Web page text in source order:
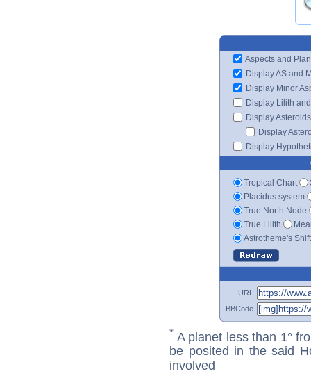
Aspects and
Display AS and
Display Minor
Display Lilith
Display Asteroids
Display
Display
Tropical Chart
Placidus system
True North Node
True Lilith
Astrotheme's
URL
BBCode
* A planet less than 1°
be posited in the said
involved